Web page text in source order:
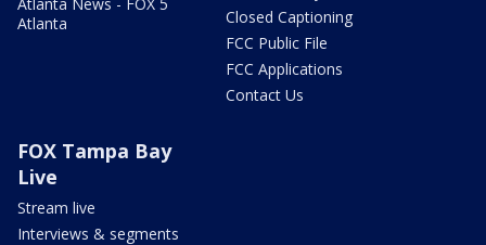
Atlanta
Closed Captioning
FCC Public File
FCC Applications
Contact Us
FOX Tampa Bay
Live
Stream live
Interviews & segments